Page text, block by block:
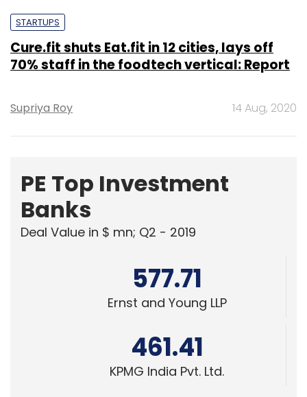
STARTUPS
Cure.fit shuts Eat.fit in 12 cities, lays off
70% staff in the foodtech vertical: Report
Supriya Roy 14 Aug, 2020
PE Top Investment
Banks
Deal Value in $ mn; Q2 - 2019
577.71
Ernst and Young LLP
461.41
KPMG India Pvt. Ltd.